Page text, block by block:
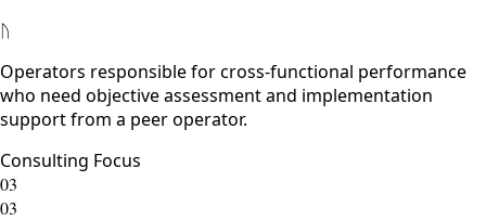
ᚢ
Operators responsible for cross-functional performance
who need objective assessment and implementation
support from a peer operator.
Consulting Focus
03
03